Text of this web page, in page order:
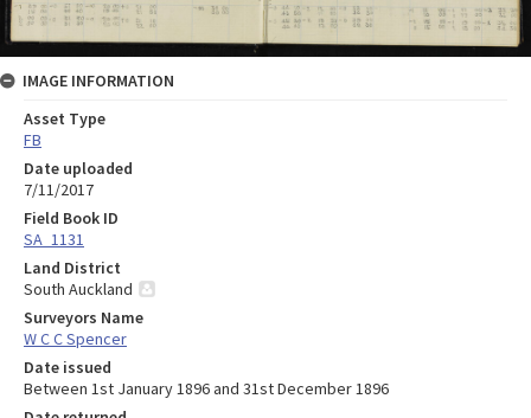
IMAGE INFORMATION
Asset Type
FB
Date uploaded
7/11/2017
Field Book ID
SA_1131
Land District
South Auckland
Surveyors Name
W C C Spencer
Date issued
Between 1st January 1896 and 31st December 1896